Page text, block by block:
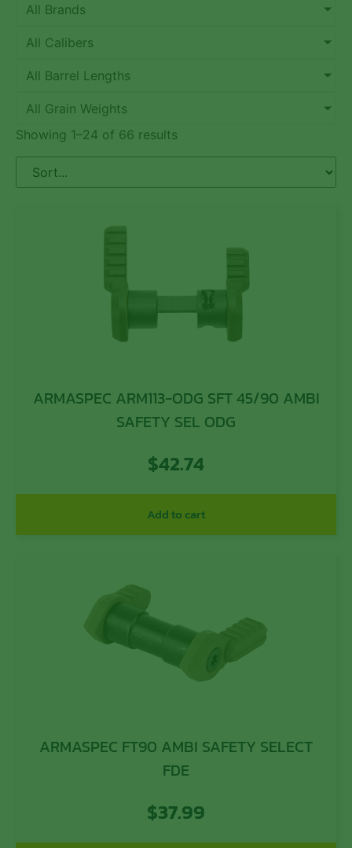
All Brands
All Calibers
All Barrel Lengths
All Grain Weights
Showing 1–24 of 66 results
ARMASPEC ARM113-ODG SFT 45/90 AMBI
SAFETY SEL ODG
$42.74
Add to cart
ARMASPEC FT90 AMBI SAFETY SELECT
FDE
$37.99